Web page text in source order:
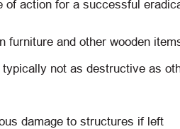
action for a successful
furniture and other wooden
not as destructive as
damage to structures if left